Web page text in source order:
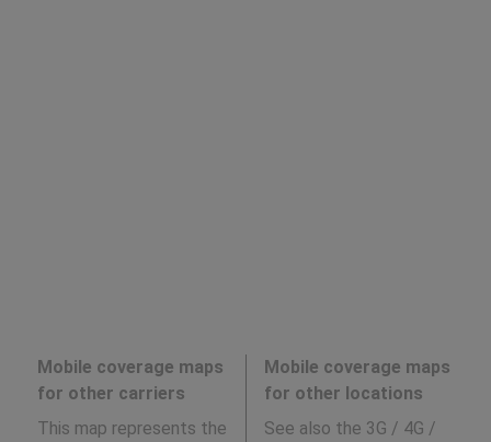
Mobile coverage maps
for other carriers
This map represents the
Mobile coverage maps
for other locations
See also the 3G / 4G /